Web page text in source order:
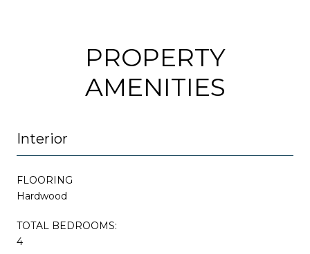
PROPERTY
AMENITIES
Interior
FLOORING
Hardwood
TOTAL BEDROOMS:
4